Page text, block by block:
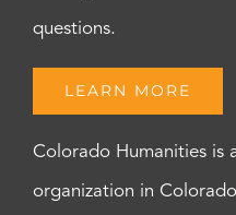
questions.
LEARN MORE
Colorado Humanities is
organization in Colorado